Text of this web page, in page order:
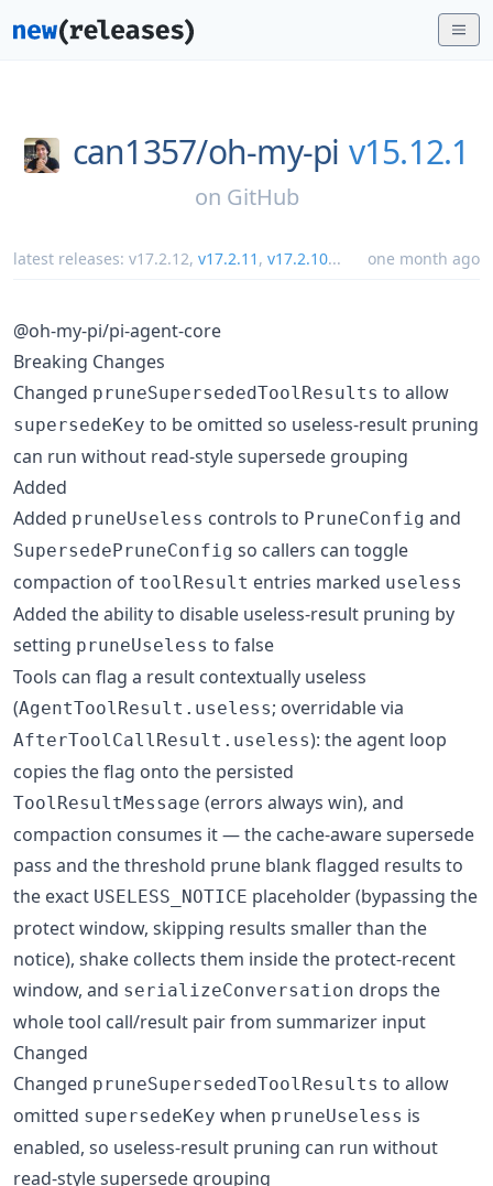
can1357/oh-my-pi v15.12.1
on GitHub
latest releases: v17.2.12, v17.2.11 , v17.2.10... one month ago
@oh-my-pi/pi-agent-core
Breaking Changes
Changed pruneSupersededToolResults to allow
supersedeKey to be omitted so useless-result pruning
can run without read-style supersede grouping
Added
Added pruneUseless controls to PruneConfig and
SupersedePruneConfig so callers can toggle
compaction of toolResult entries marked useless
Added the ability to disable useless-result pruning by
setting pruneUseless to false
Tools can flag a result contextually useless
(AgentToolResult.useless; overridable via
AfterToolCallResult.useless): the agent loop
copies the flag onto the persisted
ToolResultMessage (errors always win), and
compaction consumes it — the cache-aware supersede
pass and the threshold prune blank flagged results to
the exact USELESS_NOTICE placeholder (bypassing the
protect window, skipping results smaller than the
notice), shake collects them inside the protect-recent
window, and serializeConversation drops the
whole tool call/result pair from summarizer input
Changed
Changed pruneSupersededToolResults to allow
omitted supersedeKey when pruneUseless is
enabled, so useless-result pruning can run without
read-style supersede grouping